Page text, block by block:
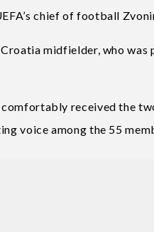
chief of football
midfielder, who was
received the
voice among the 55